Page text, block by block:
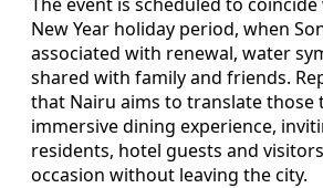
New Year holiday period, when
associated with renewal, water
shared with family and friends.
that Nairu aims to translate those
immersive dining experience,
residents, hotel guests and
occasion without leaving the city.